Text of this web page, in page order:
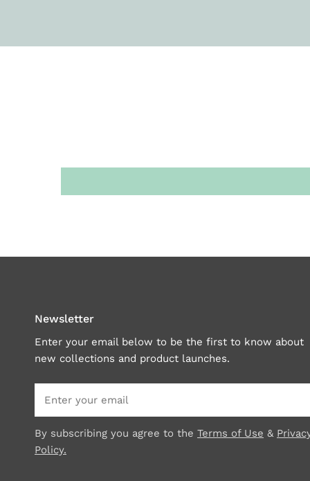
Newsletter
Enter your email below to be the first to know about
new collections and product launches.
By subscribing you agree to the Terms of Use &
Policy.